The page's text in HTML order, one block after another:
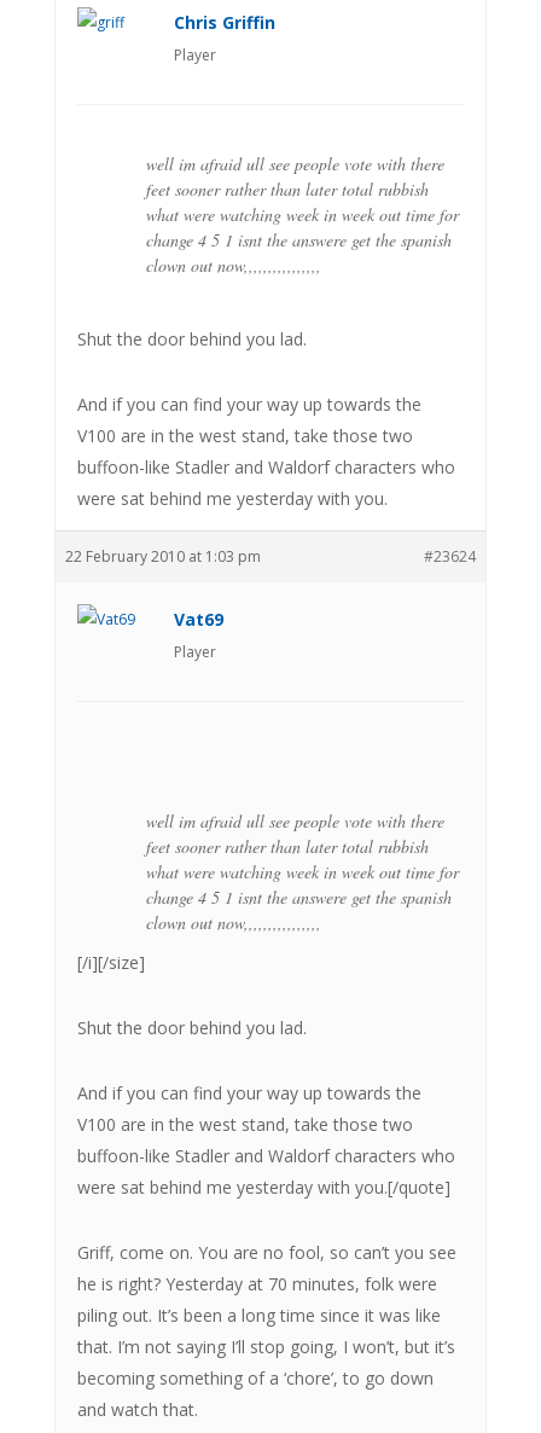
Chris Griffin
Player
well im afraid ull see people vote with there
feet sooner rather than later total rubbish
what were watching week in week out time for
change 4 5 1 isnt the answere get the spanish
clown out now,,,,,,,,,,,,,,,,
Shut the door behind you lad.
And if you can find your way up towards the
V100 are in the west stand, take those two
buffoon-like Stadler and Waldorf characters who
were sat behind me yesterday with you.
22 February 2010 at 1:03 pm #23624
Vat69
Player
well im afraid ull see people vote with there
feet sooner rather than later total rubbish
what were watching week in week out time for
change 4 5 1 isnt the answere get the spanish
clown out now,,,,,,,,,,,,,,,,
[/i][/size]
Shut the door behind you lad.
And if you can find your way up towards the
V100 are in the west stand, take those two
buffoon-like Stadler and Waldorf characters who
were sat behind me yesterday with you.[/quote]
Griff, come on. You are no fool, so can’t you see
he is right? Yesterday at 70 minutes, folk were
piling out. It’s been a long time since it was like
that. I’m not saying I’ll stop going, I won’t, but it’s
becoming something of a ‘chore’, to go down
and watch that.